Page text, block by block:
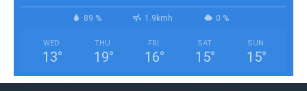
89 % 1.9kmh 0 %
WED
13°
THU
19°
FRI
16°
SAT
15°
SUN
15°